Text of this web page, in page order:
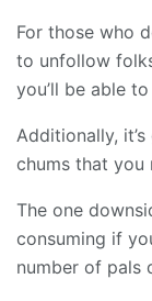
For those who
to unfollow
you’ll be able
Additionally,
chums that you
The one
consuming if
number of pals